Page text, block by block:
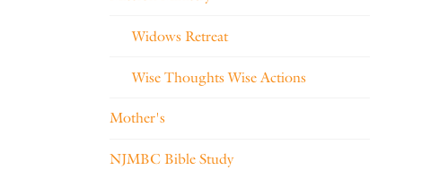
Widows Retreat
Wise Thoughts Wise Actions
Mother's
NJMBC Bible Study